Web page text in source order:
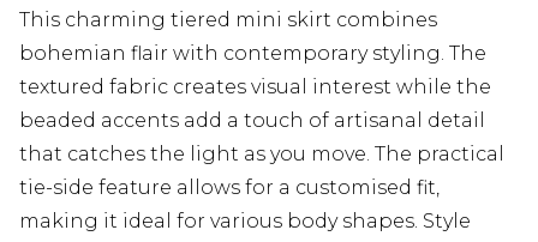
This charming tiered mini skirt combines
bohemian flair with contemporary styling. The
textured fabric creates visual interest while the
beaded accents add a touch of artisanal detail
that catches the light as you move. The practical
tie-side feature allows for a customised fit,
making it ideal for various body shapes. Style